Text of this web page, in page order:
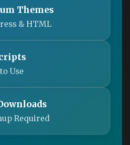
Themes
& HTML
Use
Required